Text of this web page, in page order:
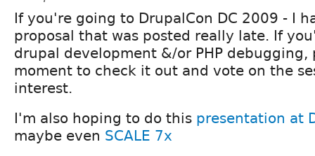
If you're going to DrupalCon DC 2009 - I
proposal that was posted really late. If
drupal development &/or PHP debugging,
moment to check it out and vote on the
interest.
I'm also hoping to do this presentation at
maybe even SCALE 7x